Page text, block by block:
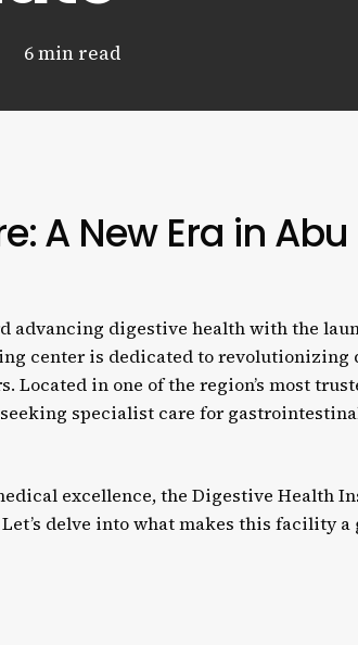
6 min read
A New Era in Abu
advancing digestive health with the
center is dedicated to revolutionizing
in one of the region’s most
specialist care for
excellence, the Digestive Health
delve into what makes this facility a